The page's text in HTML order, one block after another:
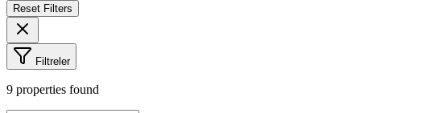
Reset Filters
Filtreler
9 properties found